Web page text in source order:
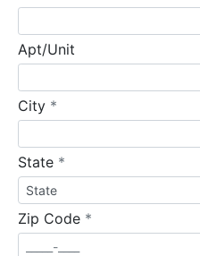
Apt/Unit
City *
State *
Zip Code *